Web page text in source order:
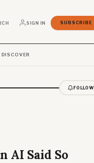
SIGN IN SUBSCRIBE
DISCOVER
FOLLOW
AI Said So